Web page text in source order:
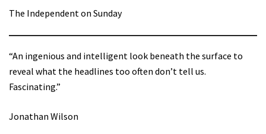
The Independent on Sunday
“An ingenious and intelligent look beneath the surface to
reveal what the headlines too often don’t tell us.
Fascinating.”
Jonathan Wilson